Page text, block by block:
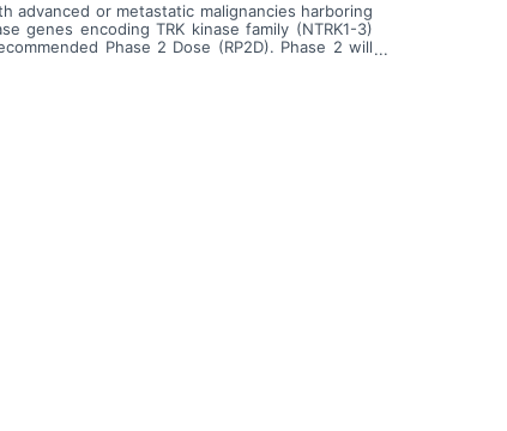
or metastatic malignancies harboring
genes encoding TRK kinase family (NTRK1-3)
Phase 2 Dose (RP2D). Phase 2 will